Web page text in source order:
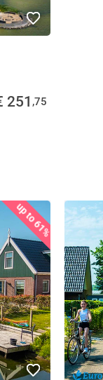
251 ,75
up to 61%